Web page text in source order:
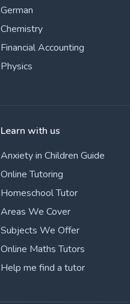
German
Chemistry
Financial Accounting
Physics
Learn with us
Anxiety in Children Guide
Online Tutoring
Homeschool Tutor
Areas We Cover
Subjects We Offer
Online Maths Tutors
Help me find a tutor